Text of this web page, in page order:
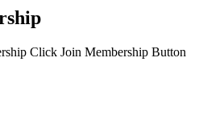
Click Join Membership Button